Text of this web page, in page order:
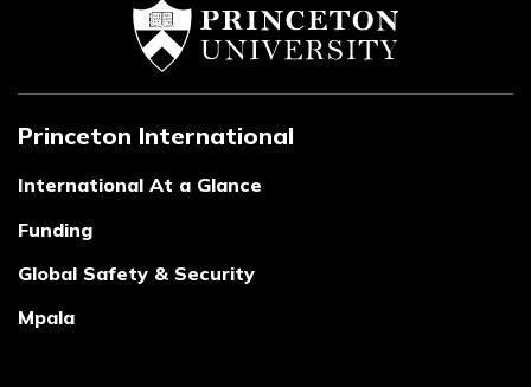
Princeton International
International At a Glance
Funding
Global Safety & Security
Mpala